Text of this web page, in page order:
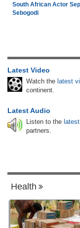
South African Actor
Sebogodi
Latest Video
Watch the latest
continent.
Latest Audio
Listen to the
partners.
Health